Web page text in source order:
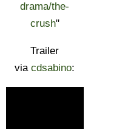
drama/the-
crush"
Trailer
viacdsabino: